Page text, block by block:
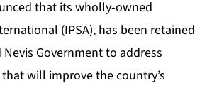
that its wholly-owned
(IPSA), has been retained
Government to address
will improve the country’s